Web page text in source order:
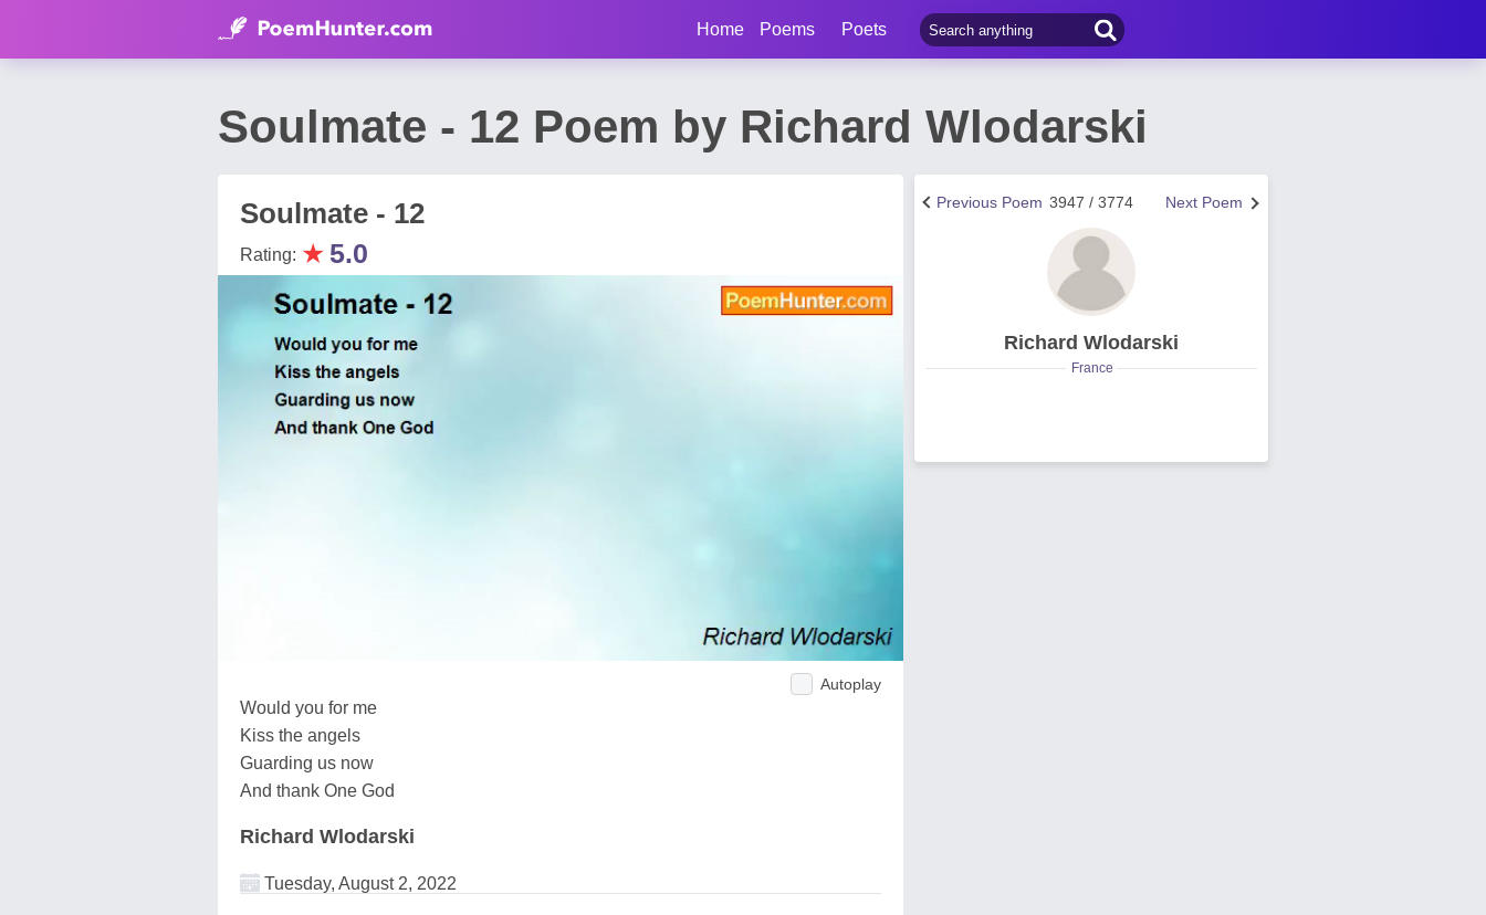
Home Poems Poets
Soulmate - 12 Poem by Richard Wlodarski
Soulmate - 12
Rating: ★ 5.0
Autoplay
Would you for me
Kiss the angels
Guarding us now
And thank One God
Richard Wlodarski
Tuesday, August 2, 2022
Next Poem
3947 / 3774
Previous Poem
Richard Wlodarski
France